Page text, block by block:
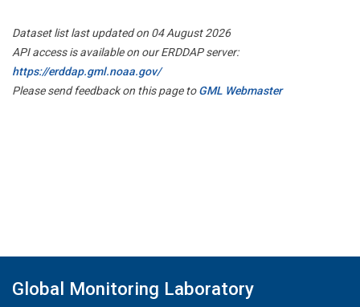
Dataset list last updated on 04 August 2026
API access is available on our ERDDAP server:
https://erddap.gml.noaa.gov/
Please send feedback on this page toGML Webmaster
Global Monitoring Laboratory